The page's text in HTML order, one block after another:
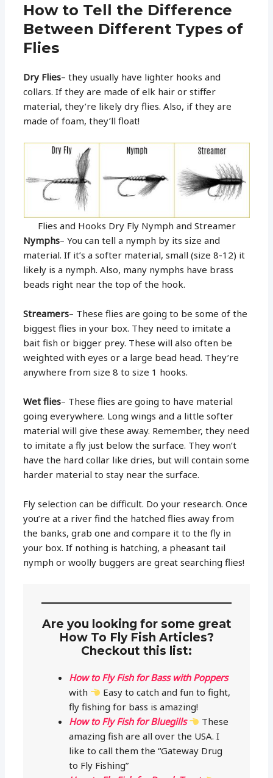
How to Tell the Difference
Between Different Types of
Flies
Dry Flies– they usually have lighter hooks and
collars. If they are made of elk hair or stiffer
material, they’re likely dry flies. Also, if they are
made of foam, they’ll float!
Flies and Hooks Dry Fly Nymph and Streamer
Nymphs– You can tell a nymph by its size and
material. If it’s a softer material, small (size 8-12) it
likely is a nymph. Also, many nymphs have brass
beads right near the top of the hook.
Streamers– These flies are going to be some of the
biggest flies in your box. They need to imitate a
bait fish or bigger prey. These will also often be
weighted with eyes or a large bead head. They’re
anywhere from size 8 to size 1 hooks.
Wet flies– These flies are going to have material
going everywhere. Long wings and a little softer
material will give these away. Remember, they need
to imitate a fly just below the surface. They won’t
have the hard collar like dries, but will contain some
harder material to stay near the surface.
Fly selection can be difficult. Do your research. Once
you’re at a river find the hatched flies away from
the banks, grab one and compare it to the fly in
your box. If nothing is hatching, a pheasant tail
nymph or woolly buggers are great searching flies!
Are you looking for some great
How To Fly Fish Articles?
Checkout this list:
How to Fly Fish for Bass with Poppers
with
Easy to catch and fun to fight,
fly fishing for bass is amazing!
How to Fly Fish for Bluegills
These
amazing fish are all over the USA. I
like to call them the “Gateway Drug
to Fly Fishing”